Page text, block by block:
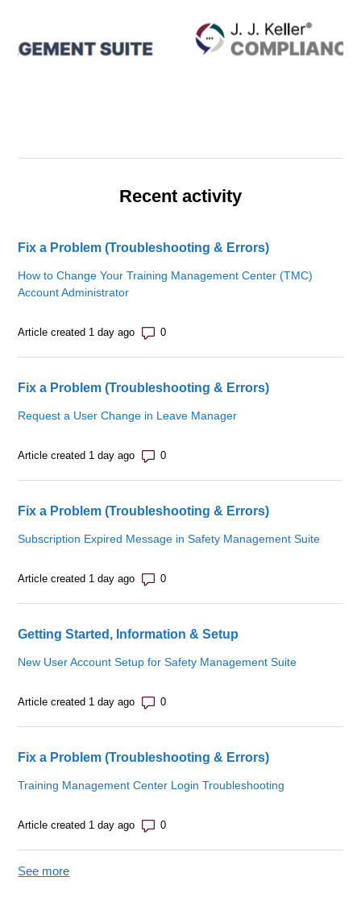
Recent activity
Fix a Problem (Troubleshooting & Errors)
How to Change Your Training Management Center (TMC)
Account Administrator
Article created 1 day ago Number of comments: 0
Fix a Problem (Troubleshooting & Errors)
Request a User Change in Leave Manager
Article created 1 day ago Number of comments: 0
Fix a Problem (Troubleshooting & Errors)
Subscription Expired Message in Safety Management Suite
Article created 1 day ago Number of comments: 0
Getting Started, Information & Setup
New User Account Setup for Safety Management Suite
Article created 1 day ago Number of comments: 0
Fix a Problem (Troubleshooting & Errors)
Training Management Center Login Troubleshooting
Article created 1 day ago Number of comments: 0
See more